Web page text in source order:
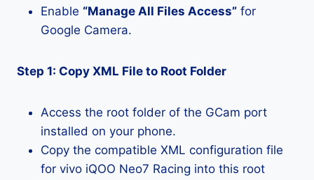
Enable “Manage All Files Access” for
Google Camera.
Step 1: Copy XML File to Root Folder
Access the root folder of the GCam port
installed on your phone.
Copy the compatible XML configuration file
for vivo iQOO Neo7 Racing into this root